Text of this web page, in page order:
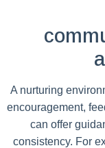
A nurturing
encouragement,
can offer
consistency. For